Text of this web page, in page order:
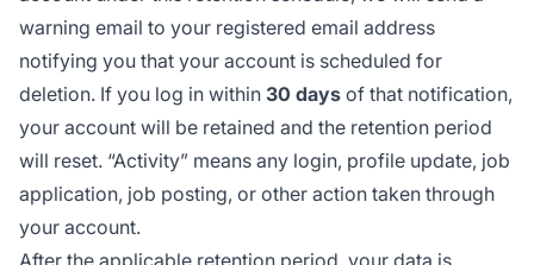
warning email to your registered email address
notifying you that your account is scheduled for
deletion. If you log in within 30 days of that notification,
your account will be retained and the retention period
will reset. “Activity” means any login, profile update, job
application, job posting, or other action taken through
your account.
After the applicable retention period, your data is